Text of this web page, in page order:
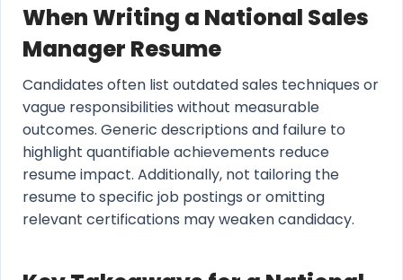
When Writing a National Sales
Manager Resume
Candidates often list outdated sales techniques or
vague responsibilities without measurable
outcomes. Generic descriptions and failure to
highlight quantifiable achievements reduce
resume impact. Additionally, not tailoring the
resume to specific job postings or omitting
relevant certifications may weaken candidacy.